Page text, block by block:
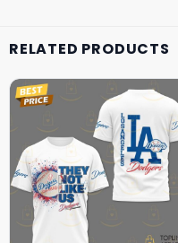
RELATED PRODUCTS